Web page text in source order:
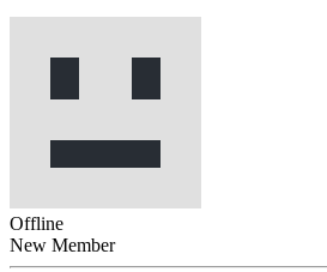
Offline
New Member